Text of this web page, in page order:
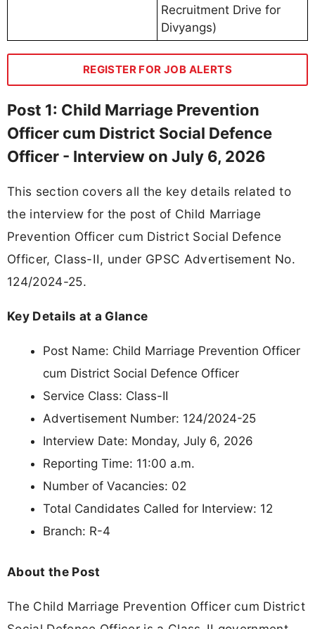
Recruitment Drive for
Divyangs)
REGISTER FOR JOB ALERTS
Post 1: Child Marriage Prevention
Officer cum District Social Defence
Officer - Interview on July 6, 2026
This section covers all the key details related to
the interview for the post of Child Marriage
Prevention Officer cum District Social Defence
Officer, Class-II, under GPSC Advertisement No.
124/2024-25.
Key Details at a Glance
Post Name: Child Marriage Prevention Officer
cum District Social Defence Officer
Service Class: Class-II
Advertisement Number: 124/2024-25
Interview Date: Monday, July 6, 2026
Reporting Time: 11:00 a.m.
Number of Vacancies: 02
Total Candidates Called for Interview: 12
Branch: R-4
About the Post
The Child Marriage Prevention Officer cum District